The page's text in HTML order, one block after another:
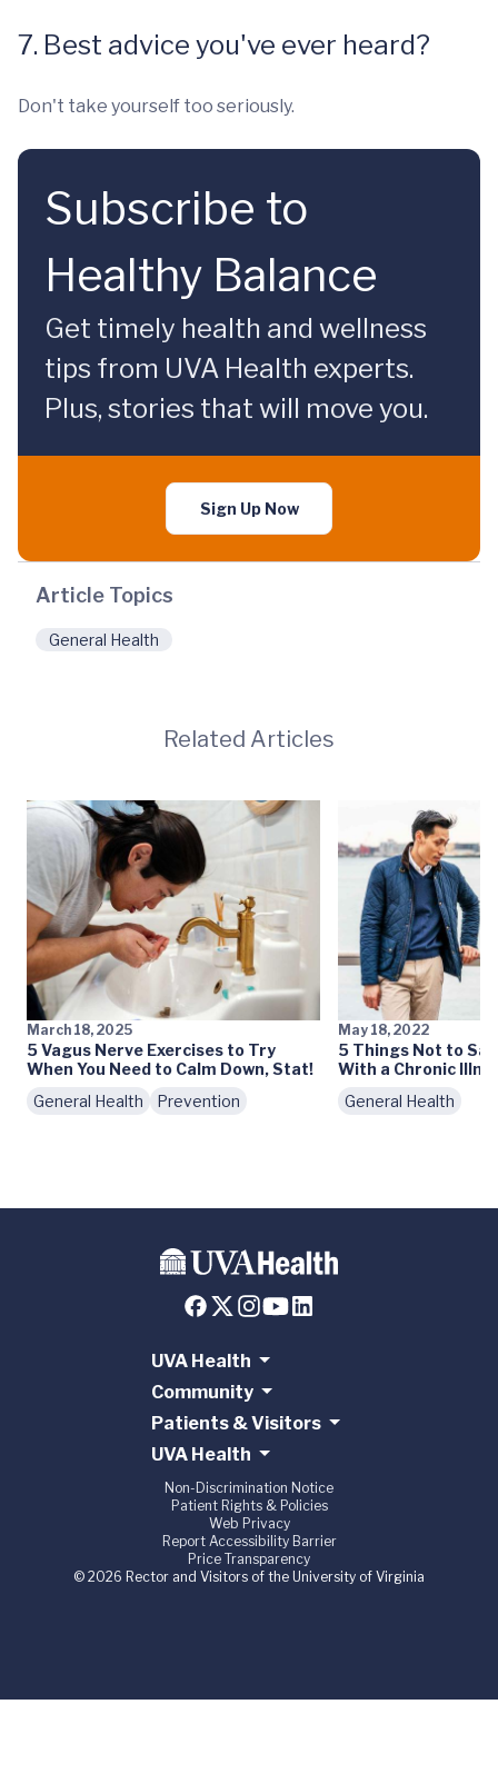
7. Best advice you've ever heard?
Don't take yourself too seriously.
Subscribe to
Healthy Balance
Get timely health and wellness
tips from UVA Health experts.
Plus, stories that will move you.
Sign Up Now
Article Topics
General Health
Related Articles
March 18, 2025
5 Vagus Nerve Exercises to Try
When You Need to Calm Down, Stat!
General Health
Prevention
May 18, 2022
5 Things Not to
With a Chronic
General Health
UVA Health
Community
Patients & Visitors
UVA Health
Non-Discrimination Notice
Patient Rights & Policies
Web Privacy
Report Accessibility Barrier
Price Transparency
© 2026 Rector and Visitors of the University of Virginia